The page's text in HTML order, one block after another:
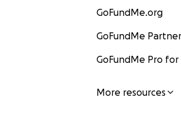
GoFundMe.org
GoFundMe
GoFundMe Pro
More resources